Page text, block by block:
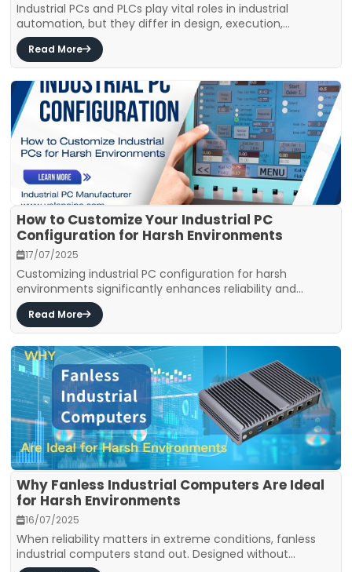
Industrial PCs and PLCs play vital roles in industrial
automation, but they differ in design, execution,...
Read More
How to Customize Your Industrial PC
Configuration for Harsh Environments
17/07/2025
Customizing industrial PC configuration for harsh
environments significantly enhances reliability and...
Read More
Why Fanless Industrial Computers Are Ideal
for Harsh Environments
16/07/2025
When reliability matters in extreme conditions, fanless
industrial computers stand out. Designed without...